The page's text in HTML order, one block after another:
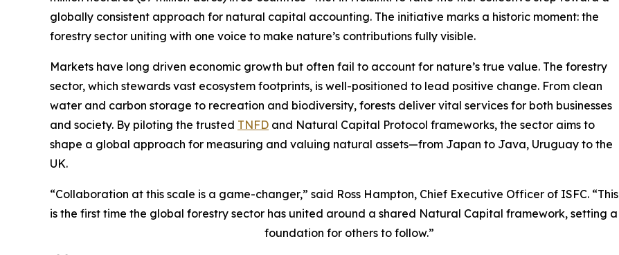
globally consistent approach for natural capital accounting. The initiative marks a historic moment: the
forestry sector uniting with one voice to make nature’s contributions fully visible.
Markets have long driven economic growth but often fail to account for nature’s true value. The forestry
sector, which stewards vast ecosystem footprints, is well-positioned to lead positive change. From clean
water and carbon storage to recreation and biodiversity, forests deliver vital services for both businesses
and society. By piloting the trusted TNFD and Natural Capital Protocol frameworks, the sector aims to
shape a global approach for measuring and valuing natural assets—from Japan to Java, Uruguay to the
UK.
“Collaboration at this scale is a game-changer,” said Ross Hampton, Chief Executive Officer of ISFC. “This
is the first time the global forestry sector has united around a shared Natural Capital framework, setting a
foundation for others to follow.”